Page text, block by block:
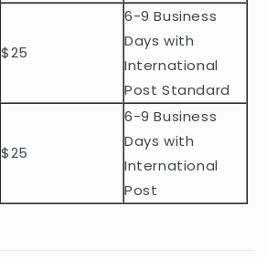
$25
6-9 Business
Days with
International
Post Standard
$25
6-9 Business
Days with
International
Post